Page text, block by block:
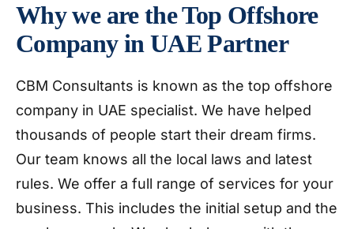
Why we are the Top Offshore
Company in UAE Partner
CBM Consultants is known as the top offshore
company in UAE specialist. We have helped
thousands of people start their dream firms.
Our team knows all the local laws and latest
rules. We offer a full range of services for your
business. This includes the initial setup and the